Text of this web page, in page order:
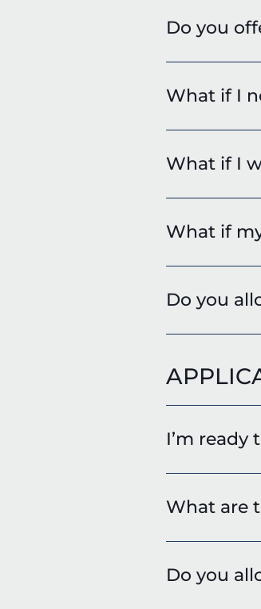
Do you
What if I
What if I
What if
Do you
I’m ready
What are
Do you